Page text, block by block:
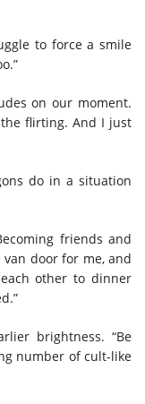
to force a smile
on our moment.
flirting. And I just
do in a situation
friends and
van door for me, and
other to dinner
brightness. “Be
number of cult-like